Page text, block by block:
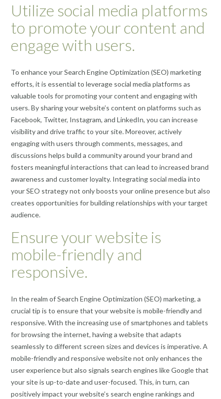
Utilize social media platforms
to promote your content and
engage with users.
To enhance your Search Engine Optimization (SEO) marketing
efforts, it is essential to leverage social media platforms as
valuable tools for promoting your content and engaging with
users. By sharing your website’s content on platforms such as
Facebook, Twitter, Instagram, and LinkedIn, you can increase
visibility and drive traffic to your site. Moreover, actively
engaging with users through comments, messages, and
discussions helps build a community around your brand and
fosters meaningful interactions that can lead to increased brand
awareness and customer loyalty. Integrating social media into
your SEO strategy not only boosts your online presence but also
creates opportunities for building relationships with your target
audience.
Ensure your website is
mobile-friendly and
responsive.
In the realm of Search Engine Optimization (SEO) marketing, a
crucial tip is to ensure that your website is mobile-friendly and
responsive. With the increasing use of smartphones and tablets
for browsing the internet, having a website that adapts
seamlessly to different screen sizes and devices is imperative. A
mobile-friendly and responsive website not only enhances the
user experience but also signals search engines like Google that
your site is up-to-date and user-focused. This, in turn, can
positively impact your website’s search engine rankings and